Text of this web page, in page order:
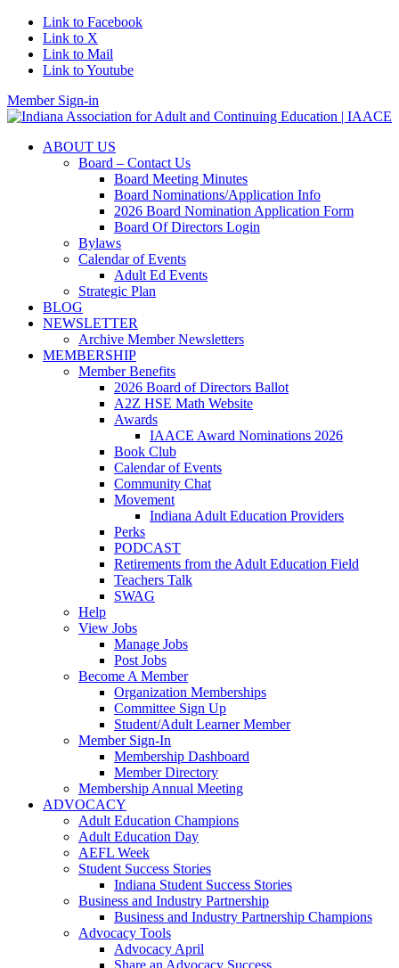
Link to Facebook
Link to X
Link to Mail
Link to Youtube
Member Sign-in
ABOUT US
Board – Contact Us
Board Meeting Minutes
Board Nominations/Application Info
2026 Board Nomination Application Form
Board Of Directors Login
Bylaws
Calendar of Events
Adult Ed Events
Strategic Plan
BLOG
NEWSLETTER
Archive Member Newsletters
MEMBERSHIP
Member Benefits
2026 Board of Directors Ballot
A2Z HSE Math Website
Awards
IAACE Award Nominations 2026
Book Club
Calendar of Events
Community Chat
Movement
Indiana Adult Education Providers
Perks
PODCAST
Retirements from the Adult Education Field
Teachers Talk
SWAG
Help
View Jobs
Manage Jobs
Post Jobs
Become A Member
Organization Memberships
Committee Sign Up
Student/Adult Learner Member
Member Sign-In
Membership Dashboard
Member Directory
Membership Annual Meeting
ADVOCACY
Adult Education Champions
Adult Education Day
AEFL Week
Student Success Stories
Indiana Student Success Stories
Business and Industry Partnership
Business and Industry Partnership Champions
Advocacy Tools
Advocacy April
Share an Advocacy Success